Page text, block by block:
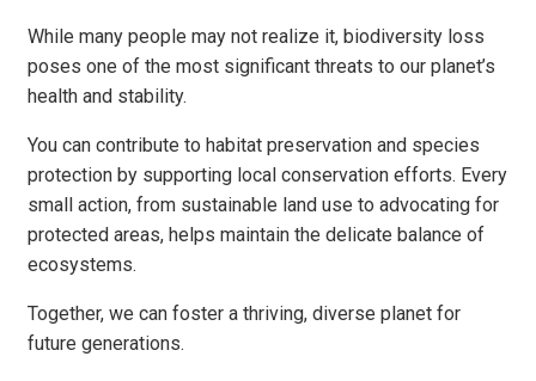
While many people may not realize it, biodiversity loss
poses one of the most significant threats to our planet’s
health and stability.
You can contribute to habitat preservation and species
protection by supporting local conservation efforts. Every
small action, from sustainable land use to advocating for
protected areas, helps maintain the delicate balance of
ecosystems.
Together, we can foster a thriving, diverse planet for
future generations.